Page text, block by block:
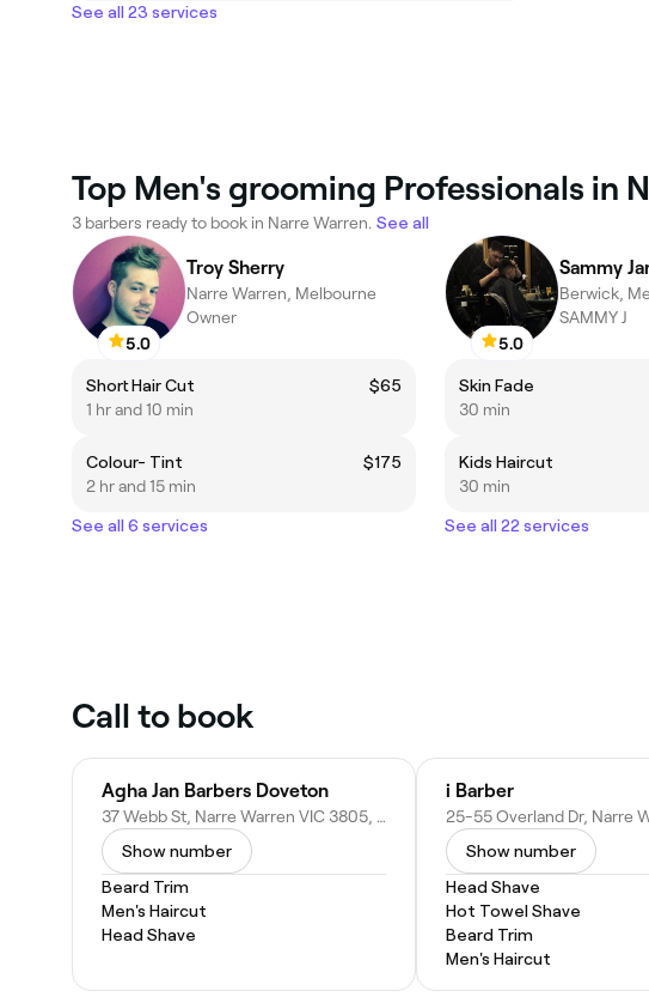
See all 23 services
Top Men's grooming Professionals in
3 barbers ready to book in Narre Warren. See all
5.0
Troy Sherry
Narre Warren, Melbourne
Owner
Short Hair Cut
$65
1 hr and 10 min
Colour- Tint
$175
2 hr and 15 min
See all 6 services
5.0
Sammy
Berwick,
SAMMY J
Skin Fade
30 min
Kids Haircut
30 min
See all 22 services
Call to book
Agha Jan Barbers Doveton
37 Webb St, Narre Warren VIC 3805, Australia
Show number
Beard Trim
Men's Haircut
Head Shave
i Barber
Show number
Head Shave
Hot Towel Shave
Beard Trim
Men's Haircut